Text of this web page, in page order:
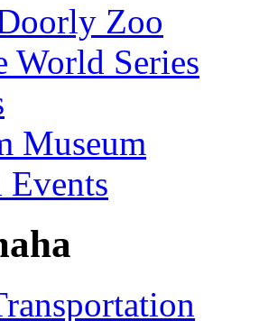
Zoo
World Series
Museum